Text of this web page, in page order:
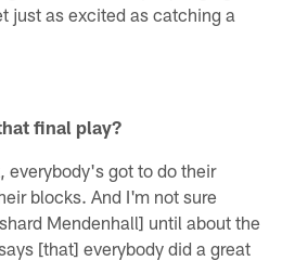
just as excited as catching a
final play?
everybody's got to do their
blocks. And I'm not sure
Mendenhall] until about the
[that] everybody did a great